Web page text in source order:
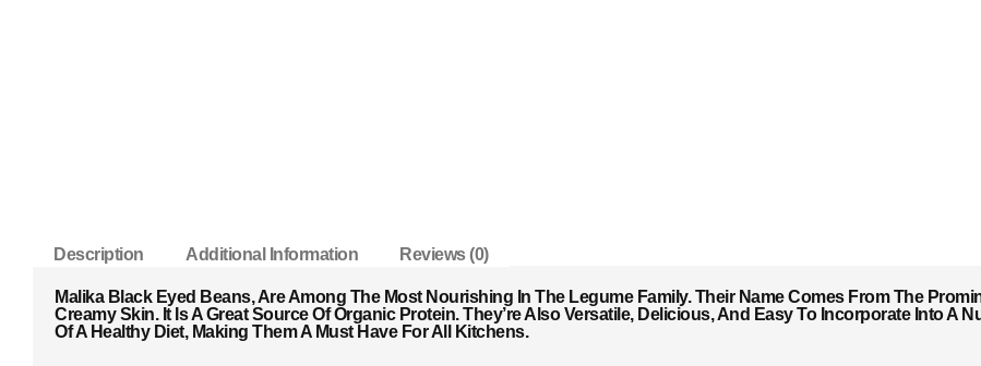
Description Additional Information Reviews (0)
Malika Black Eyed Beans, Are Among The Most Nourishing In The Legume Family. Their Name Comes From The
Creamy Skin. It Is A Great Source Of Organic Protein. THey’re Also Versatile, Delicious, And Easy To Incorporate Into A
Of A Healthy Diet, Making Them A Must Have For All Kitchens.